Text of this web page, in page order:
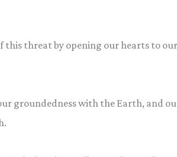
this threat by opening our hearts to
groundedness with the Earth, and